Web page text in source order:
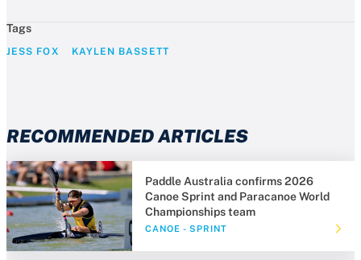
Tags
JESS FOX KAYLEN BASSETT
RECOMMENDED ARTICLES
Paddle Australia confirms 2026
Canoe Sprint and Paracanoe World
Championships team
CANOE - SPRINT